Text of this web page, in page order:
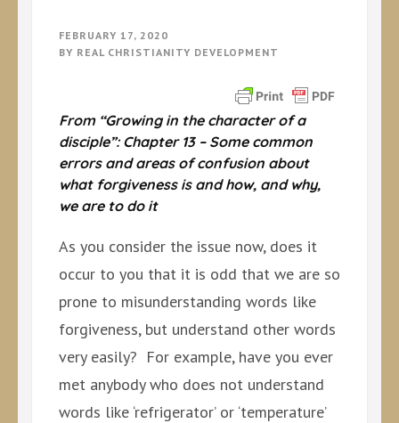
FEBRUARY 17, 2020
BY REAL CHRISTIANITY DEVELOPMENT
From “Growing in the character of a
disciple”: Chapter 13 – Some common
errors and areas of confusion about
what forgiveness is and how, and why,
we are to do it
As you consider the issue now, does it
occur to you that it is odd that we are so
prone to misunderstanding words like
forgiveness, but understand other words
very easily? For example, have you ever
met anybody who does not understand
words like ‘refrigerator’ or ‘temperature’